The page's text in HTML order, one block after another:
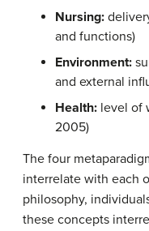
Nursing:
and functions)
Environment:
and external
Health: level of
2005)
The four
interrelate with each
philosophy,
these concepts